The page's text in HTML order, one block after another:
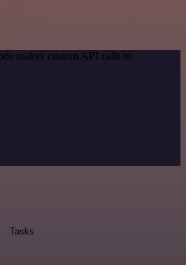
makes custom API calls to
Tasks